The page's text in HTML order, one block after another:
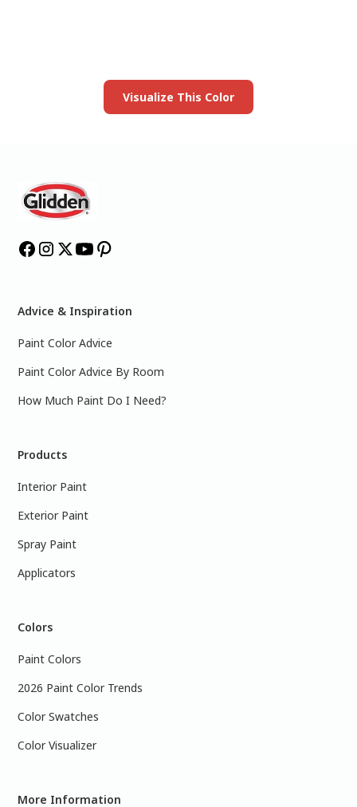
Visualize This Color
Advice & Inspiration
Paint Color Advice
Paint Color Advice By Room
How Much Paint Do I Need?
Products
Interior Paint
Exterior Paint
Spray Paint
Applicators
Colors
Paint Colors
2026 Paint Color Trends
Color Swatches
Color Visualizer
More Information